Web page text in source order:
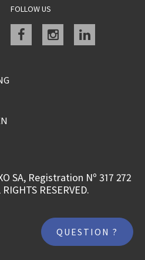
QUESTION ?
FOLLOW US
Facebookinstagramlinkedin
SA, Registration Nº 317 272
RESERVED.